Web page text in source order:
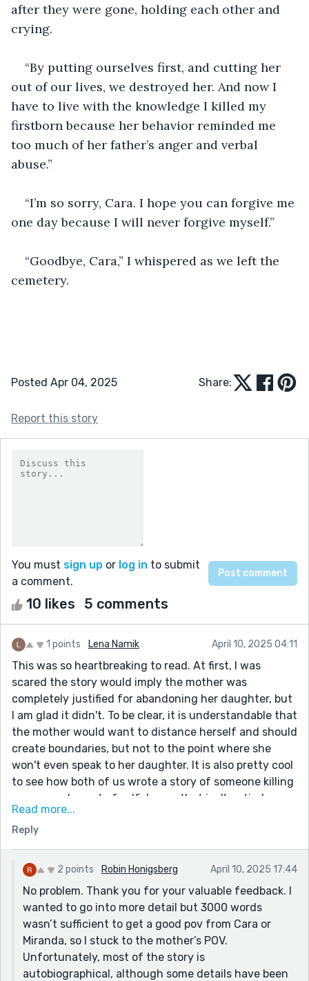
after they were gone, holding each other and
crying.
“By putting ourselves first, and cutting her
out of our lives, we destroyed her. And now I
have to live with the knowledge I killed my
firstborn because her behavior reminded me
too much of her father’s anger and verbal
abuse.”
“I’m so sorry, Cara. I hope you can forgive me
one day because I will never forgive myself.”
“Goodbye, Cara,” I whispered as we left the
cemetery.
Posted Apr 04, 2025 Share:
Report this story
You must sign up or log in to submit
a comment.
10 likes 5 comments
1 points Lena Namik April 10, 2025 04:11
This was so heartbreaking to read. At first, I was
scared the story would imply the mother was
completely justified for abandoning her daughter, but
I am glad it didn't. To be clear, it is understandable that
the mother would want to distance herself and should
create boundaries, but not to the point where she
won't even speak to her daughter. It is also pretty cool
to see how both of us wrote a story of someone killing
someone else out of selfishness that isn't entirely
unjustified. If I had one critique, it would be that I wish
the story was longer. The story could of benefitted
from slowing down and diving deeper into Cara's
thoughts and experiences and her relationship with
her sister. The story is from the Mother's pov, but
Merienda does feel less fleshed out and we could of
gone deeper into Cara's life. Of course, the word limit
is rather low, so I understand not being able to do so.
The story is still amazing after all. Sorry for the essay;
this story just invoked so many thoughts in me.
Read more...
Reply
2 points Robin Honigsberg April 10, 2025 17:44
No problem. Thank you for your valuable feedback. I
wanted to go into more detail but 3000 words
wasn’t sufficient to get a good pov from Cara or
Miranda, so I stuck to the mother’s POV.
Unfortunately, most of the story is
autobiographical, although some details have been